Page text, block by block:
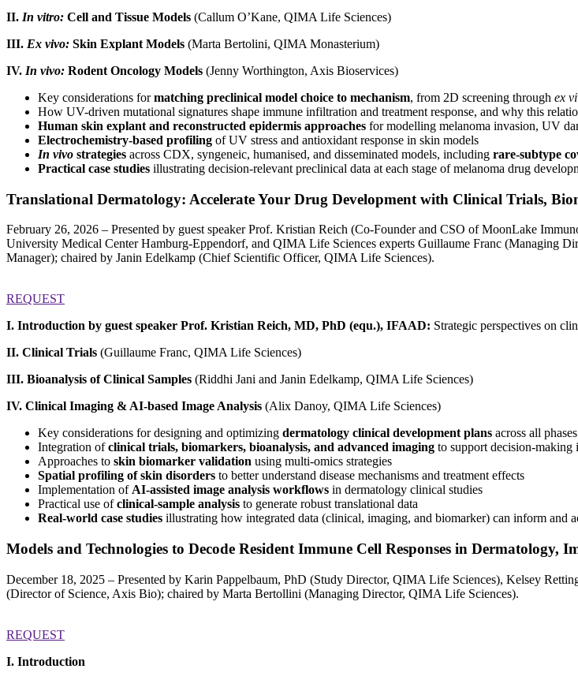
II. In vitro: Cell and Tissue Models (Callum O’Kane, QIMA Life Sciences)
III. Ex vivo: Skin Explant Models (Marta Bertolini, QIMA Monasterium)
IV. In vivo: Rodent Oncology Models (Jenny Worthington, Axis Bioservices)
Key considerations formatching preclinical model choice to mechanism, from 2D screening through ex
How UV-driven mutational signatures shape immune infiltration and treatment response, and why this
Human skin explant and reconstructed epidermis approaches for modelling melanoma invasion, UV
Electrochemistry-based profiling of UV stress and antioxidant response in skin models
In vivo strategies across CDX, syngeneic, humanised, and disseminated models, including rare-subtype
Practical case studies illustrating decision-relevant preclinical data at each stage of melanoma drug
Translational Dermatology: Accelerate Your Drug Development with Clinical Trials,
February 26, 2026 – Presented by guest speaker Prof. Kristian Reich (Co‑Founder and CSO of MoonLake
University Medical Center Hamburg-Eppendorf, and QIMA Life Sciences experts Guillaume Franc (Managing
Manager); chaired by Janin Edelkamp (Chief Scientific Officer, QIMA Life Sciences).
REQUEST
I. Introduction by guest speaker Prof. Kristian Reich, MD, PhD (equ.), IFAAD: Strategic perspectives on
II. Clinical Trials (Guillaume Franc, QIMA Life Sciences)
III. Bioanalysis of Clinical Samples (Riddhi Jani and Janin Edelkamp, QIMA Life Sciences)
IV. Clinical Imaging & AI-based Image Analysis (Alix Danoy, QIMA Life Sciences)
Key considerations for designing and optimizing dermatology clinical development plans across all phases
Integration ofclinical trials, biomarkers, bioanalysis, and advanced imaging to support decision-making
Approaches to skin biomarker validation using multi‑omics strategies
Spatial profiling of skin disorders to better understand disease mechanisms and treatment effects
Implementation of AI‑assisted image analysis workflows in dermatology clinical studies
Practical use ofclinical-sample analysis to generate robust translational data
Real-world case studies illustrating how integrated data (clinical, imaging, and biomarker) can inform and
Models and Technologies to Decode Resident Immune Cell Responses in
December 18, 2025 – Presented by Karin Pappelbaum, PhD (Study Director, QIMA Life Sciences), Kelsey
(Director of Science, Axis Bio); chaired by Marta Bertollini (Managing Director, QIMA Life Sciences).
REQUEST
I. Introduction